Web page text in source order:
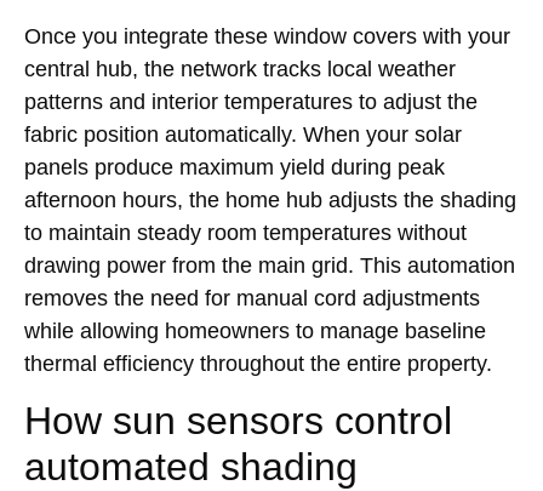
Once you integrate these window covers with your
central hub, the network tracks local weather
patterns and interior temperatures to adjust the
fabric position automatically. When your solar
panels produce maximum yield during peak
afternoon hours, the home hub adjusts the shading
to maintain steady room temperatures without
drawing power from the main grid. This automation
removes the need for manual cord adjustments
while allowing homeowners to manage baseline
thermal efficiency throughout the entire property.
How sun sensors control
automated shading